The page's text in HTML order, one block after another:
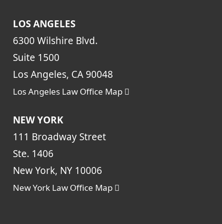
LOS ANGELES
6300 Wilshire Blvd.
Suite 1500
Los Angeles, CA 90048
Los Angeles Law Office Map
NEW YORK
111 Broadway Street
Ste. 1406
New York, NY 10006
New York Law Office Map